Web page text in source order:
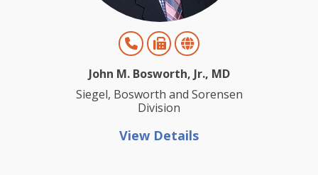
John M. Bosworth, Jr., MD
Siegel, Bosworth and Sorensen
Division
View Details